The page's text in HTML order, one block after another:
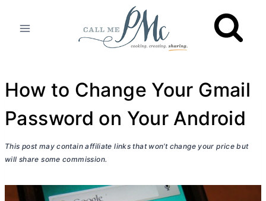
How to Change Your Gmail
Password on Your Android
This post may contain affiliate links that won’t change your price but
will share some commission.